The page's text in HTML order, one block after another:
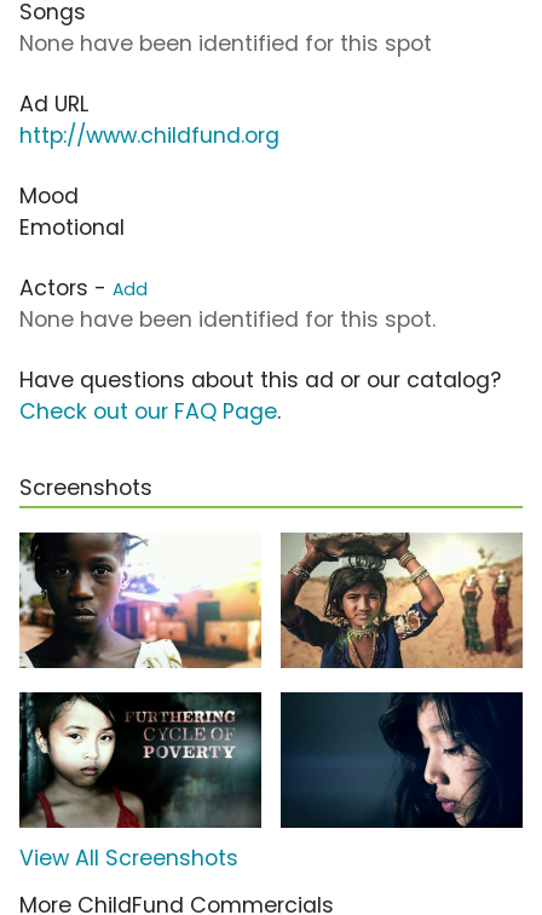
Songs
None have been identified for this spot
Ad URL
http://www.childfund.org
Mood
Emotional
Actors - Add
None have been identified for this spot.
Have questions about this ad or our catalog?
Check out our FAQ Page.
Screenshots
View All Screenshots
More ChildFund Commercials